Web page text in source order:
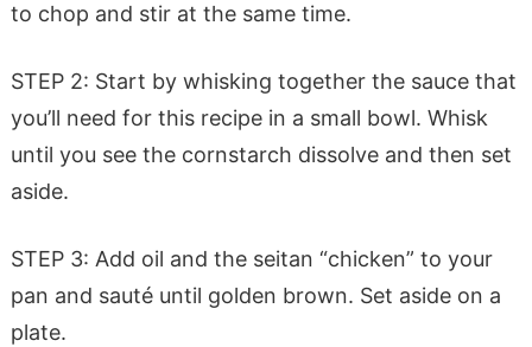
to chop and stir at the same time.
STEP 2: Start by whisking together the sauce that
you’ll need for this recipe in a small bowl. Whisk
until you see the cornstarch dissolve and then set
aside.
STEP 3: Add oil and the seitan “chicken” to your
pan and sauté until golden brown. Set aside on a
plate.